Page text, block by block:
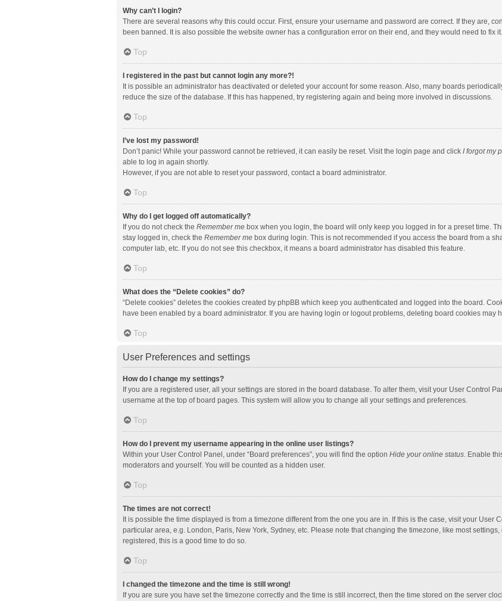
Why can’t I login?
There are several reasons why this could occur. First, ensure your username and password are correct. If they are,
been banned. It is also possible the website owner has a configuration error on their end, and they would need to fix it.
Top
I registered in the past but cannot login any more?!
It is possible an administrator has deactivated or deleted your account for some reason. Also, many boards
reduce the size of the database. If this has happened, try registering again and being more involved in discussions.
Top
I’ve lost my password!
Don’t panic! While your password cannot be retrieved, it can easily be reset. Visit the login page and click I forgot my
able to log in again shortly.
However, if you are not able to reset your password, contact a board administrator.
Top
Why do I get logged off automatically?
If you do not check the Remember mebox when you login, the board will only keep you logged in for a preset time.
stay logged in, check the Remember mebox during login. This is not recommended if you access the board from a
computer lab, etc. If you do not see this checkbox, it means a board administrator has disabled this feature.
Top
What does the “Delete cookies” do?
“Delete cookies” deletes the cookies created by phpBB which keep you authenticated and logged into the board.
have been enabled by a board administrator. If you are having login or logout problems, deleting board cookies may
Top
User Preferences and settings
How do I change my settings?
If you are a registered user, all your settings are stored in the board database. To alter them, visit your User Control
username at the top of board pages. This system will allow you to change all your settings and preferences.
Top
How do I prevent my username appearing in the online user listings?
Within your User Control Panel, under “Board preferences”, you will find the option Hide your online status. Enable
moderators and yourself. You will be counted as a hidden user.
Top
The times are not correct!
It is possible the time displayed is from a timezone different from the one you are in. If this is the case, visit your User
particular area, e.g. London, Paris, New York, Sydney, etc. Please note that changing the timezone, like most
registered, this is a good time to do so.
Top
I changed the timezone and the time is still wrong!
If you are sure you have set the timezone correctly and the time is still incorrect, then the time stored on the server